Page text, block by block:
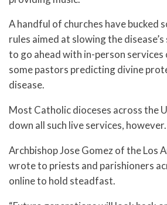
A handful of churches have bucked
rules aimed at slowing the
to go ahead with in-person services
some pastors predicting divine
disease.
Most Catholic dioceses across the
down all such live services, however.
Archbishop Jose Gomez of the Los
wrote to priests and parishioners
online to hold steadfast.